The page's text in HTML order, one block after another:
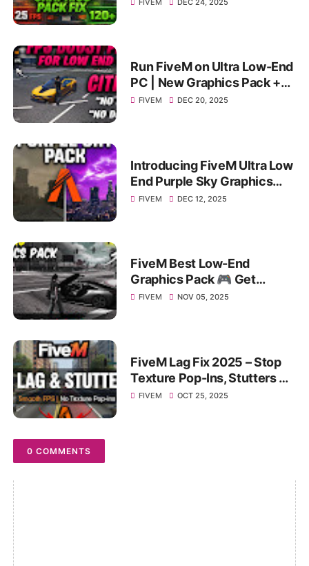
Run FiveM on Ultra Low-End
PC | New Graphics Pack +
FPS Boost | Extreme FPS
FIVEM DEC 20, 2025
Introducing FiveM Ultra Low
End Purple Sky Graphics
Pack for MAX FPS BOOST &
FIVEM DEC 12, 2025
FiveM Best Low-End
Graphics Pack 🎮 Get
Massive FPS Boost on 4–8
FIVEM NOV 05, 2025
FiveM Lag Fix 2025 – Stop
Texture Pop-Ins, Stutters &
FPS Drops on Any PC!
FIVEM OCT 25, 2025
0 COMMENTS